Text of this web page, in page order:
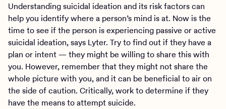
Understanding suicidal ideation and its risk factors can
help you identify where a person’s mind is at. Now is the
time to see if the person is experiencing passive or active
suicidal ideation, says Lyter. Try to find out if they have a
plan or intent — they might be willing to share this with
you. However, remember that they might not share the
whole picture with you, and it can be beneficial to air on
the side of caution. Critically, work to determine if they
have the means to attempt suicide.